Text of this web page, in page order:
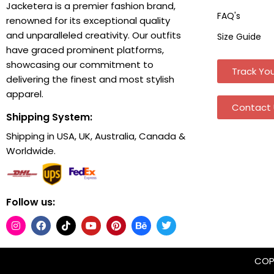
Jacketera is a premier fashion brand,
renowned for its exceptional quality
and unparalleled creativity. Our outfits
have graced prominent platforms,
showcasing our commitment to
delivering the finest and most stylish
apparel.
Shipping System:
Shipping in USA, UK, Australia, Canada &
Worldwide.
Follow us:
FAQ's
Size Guide
Track
Contact